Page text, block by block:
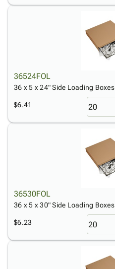
36524FOL
36 x 5 x 24" Side Loading Boxes
$6.41
36530FOL
36 x 5 x 30" Side Loading Boxes
$6.23